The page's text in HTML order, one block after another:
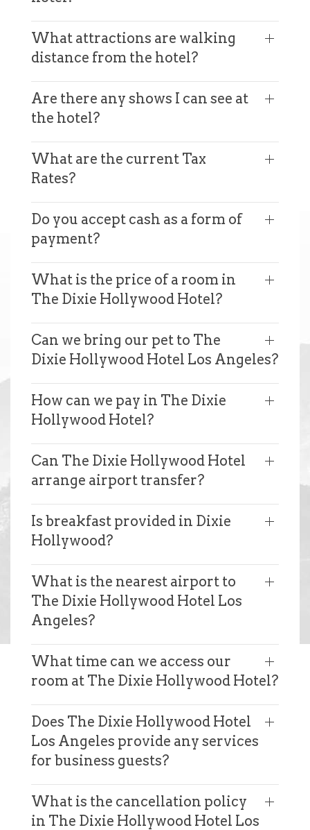
What attractions are walking
distance from the hotel?
Are there any shows I can see at
the hotel?
What are the current Tax
Rates?
Do you accept cash as a form of
payment?
What is the price of a room in
The Dixie Hollywood Hotel?
Can we bring our pet to The
Dixie Hollywood Hotel Los Angeles?
How can we pay in The Dixie
Hollywood Hotel?
Can The Dixie Hollywood Hotel
arrange airport transfer?
Is breakfast provided in Dixie
Hollywood?
What is the nearest airport to
The Dixie Hollywood Hotel Los
Angeles?
What time can we access our
room at The Dixie Hollywood Hotel?
Does The Dixie Hollywood Hotel
Los Angeles provide any services
for business guests?
What is the cancellation policy
in The Dixie Hollywood Hotel Los